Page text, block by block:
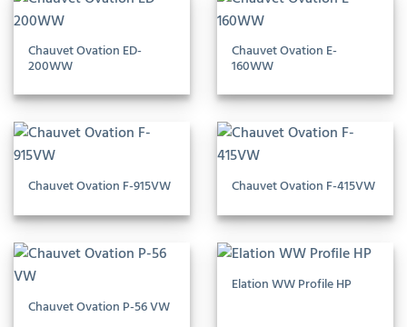
Chauvet Ovation ED-
200WW
Chauvet Ovation E-
160WW
Chauvet Ovation F-915VW Chauvet Ovation F-415VW
Chauvet Ovation P-56 VW
Elation WW Profile HP